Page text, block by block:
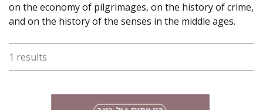
on the economy of pilgrimages, on the history of crime,
and on the history of the senses in the middle ages.
1 results